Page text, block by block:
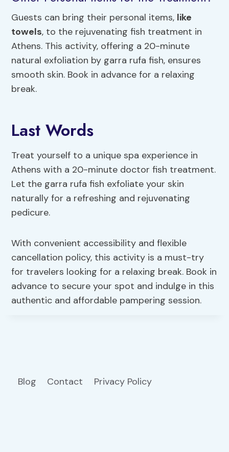
Guests can bring their personal items, like
towels, to the rejuvenating fish treatment in
Athens. This activity, offering a 20-minute
natural exfoliation by garra rufa fish, ensures
smooth skin. Book in advance for a relaxing
break.
Last Words
Treat yourself to a unique spa experience in
Athens with a 20-minute doctor fish treatment.
Let the garra rufa fish exfoliate your skin
naturally for a refreshing and rejuvenating
pedicure.
With convenient accessibility and flexible
cancellation policy, this activity is a must-try
for travelers looking for a relaxing break. Book in
advance to secure your spot and indulge in this
authentic and affordable pampering session.
Blog Contact Privacy Policy